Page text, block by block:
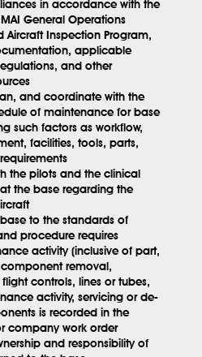
in accordance with the
General Operations
Aircraft Inspection Program,
applicable
and other
and coordinate with the
of maintenance for base
such factors as workflow,
facilities, tools, parts,
the pilots and the clinical
the base regarding the
to the standards of
procedure requires
activity (inclusive of part,
removal,
controls, lines or tubes,
activity, servicing or de-
is recorded in the
company work order
and responsibility of